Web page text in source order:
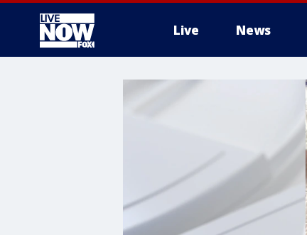
Live News
More